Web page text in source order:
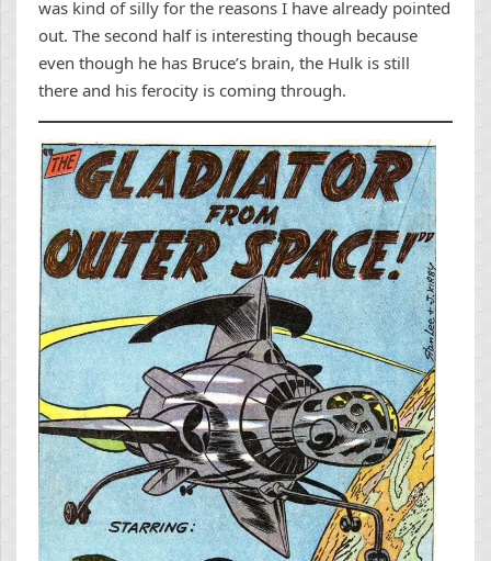
was kind of silly for the reasons I have already pointed
out. The second half is interesting though because
even though he has Bruce’s brain, the Hulk is still
there and his ferocity is coming through.